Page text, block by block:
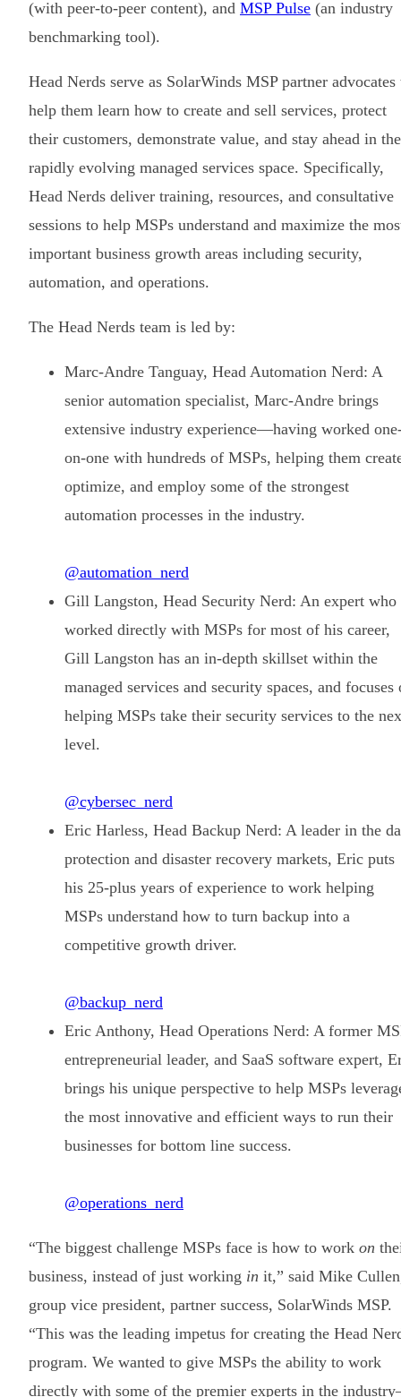
(with peer-to-peer content), and MSP Pulse (an industry
benchmarking tool).
Head Nerds serve as SolarWinds MSP partner advocates
help them learn how to create and sell services, protect
their customers, demonstrate value, and stay ahead in the
rapidly evolving managed services space. Specifically,
Head Nerds deliver training, resources, and consultative
sessions to help MSPs understand and maximize the
important business growth areas including security,
automation, and operations.
The Head Nerds team is led by:
Marc-Andre Tanguay, Head Automation Nerd: A
senior automation specialist, Marc-Andre brings
extensive industry experience—having worked
on-one with hundreds of MSPs, helping them
optimize, and employ some of the strongest
automation processes in the industry.
@automation_nerd
Gill Langston, Head Security Nerd: An expert who
worked directly with MSPs for most of his career,
Gill Langston has an in-depth skillset within the
managed services and security spaces, and focuses
helping MSPs take their security services to the
level.
@cybersec_nerd
Eric Harless, Head Backup Nerd: A leader in the
protection and disaster recovery markets, Eric puts
his 25-plus years of experience to work helping
MSPs understand how to turn backup into a
competitive growth driver.
@backup_nerd
Eric Anthony, Head Operations Nerd: A former
entrepreneurial leader, and SaaS software expert,
brings his unique perspective to help MSPs
the most innovative and efficient ways to run their
businesses for bottom line success.
@operations_nerd
“The biggest challenge MSPs face is how to work on
business, instead of just working in it,” said Mike
group vice president, partner success, SolarWinds MSP.
“This was the leading impetus for creating the Head
program. We wanted to give MSPs the ability to work
directly with some of the premier experts in the